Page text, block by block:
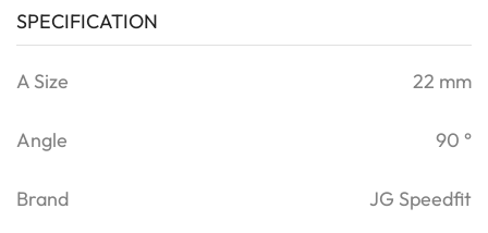
SPECIFICATION
A Size 22 mm
Angle 90 °
Brand JG Speedfit